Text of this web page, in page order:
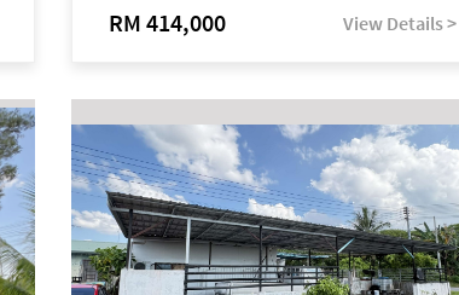
RM 414,000 View Details >